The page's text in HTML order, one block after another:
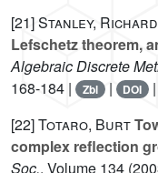
[21]Stanley, Richard
Lefschetz theorem,
Algebraic Discrete
168-184 |
Zbl | DOI
[22]Totaro, Burt
complex reflection
Soc., Volume 134